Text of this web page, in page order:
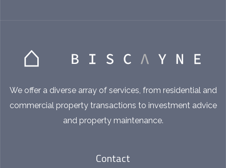
We offer a diverse array of services, from residential and
commercial property transactions to investment advice
and property maintenance.
Contact